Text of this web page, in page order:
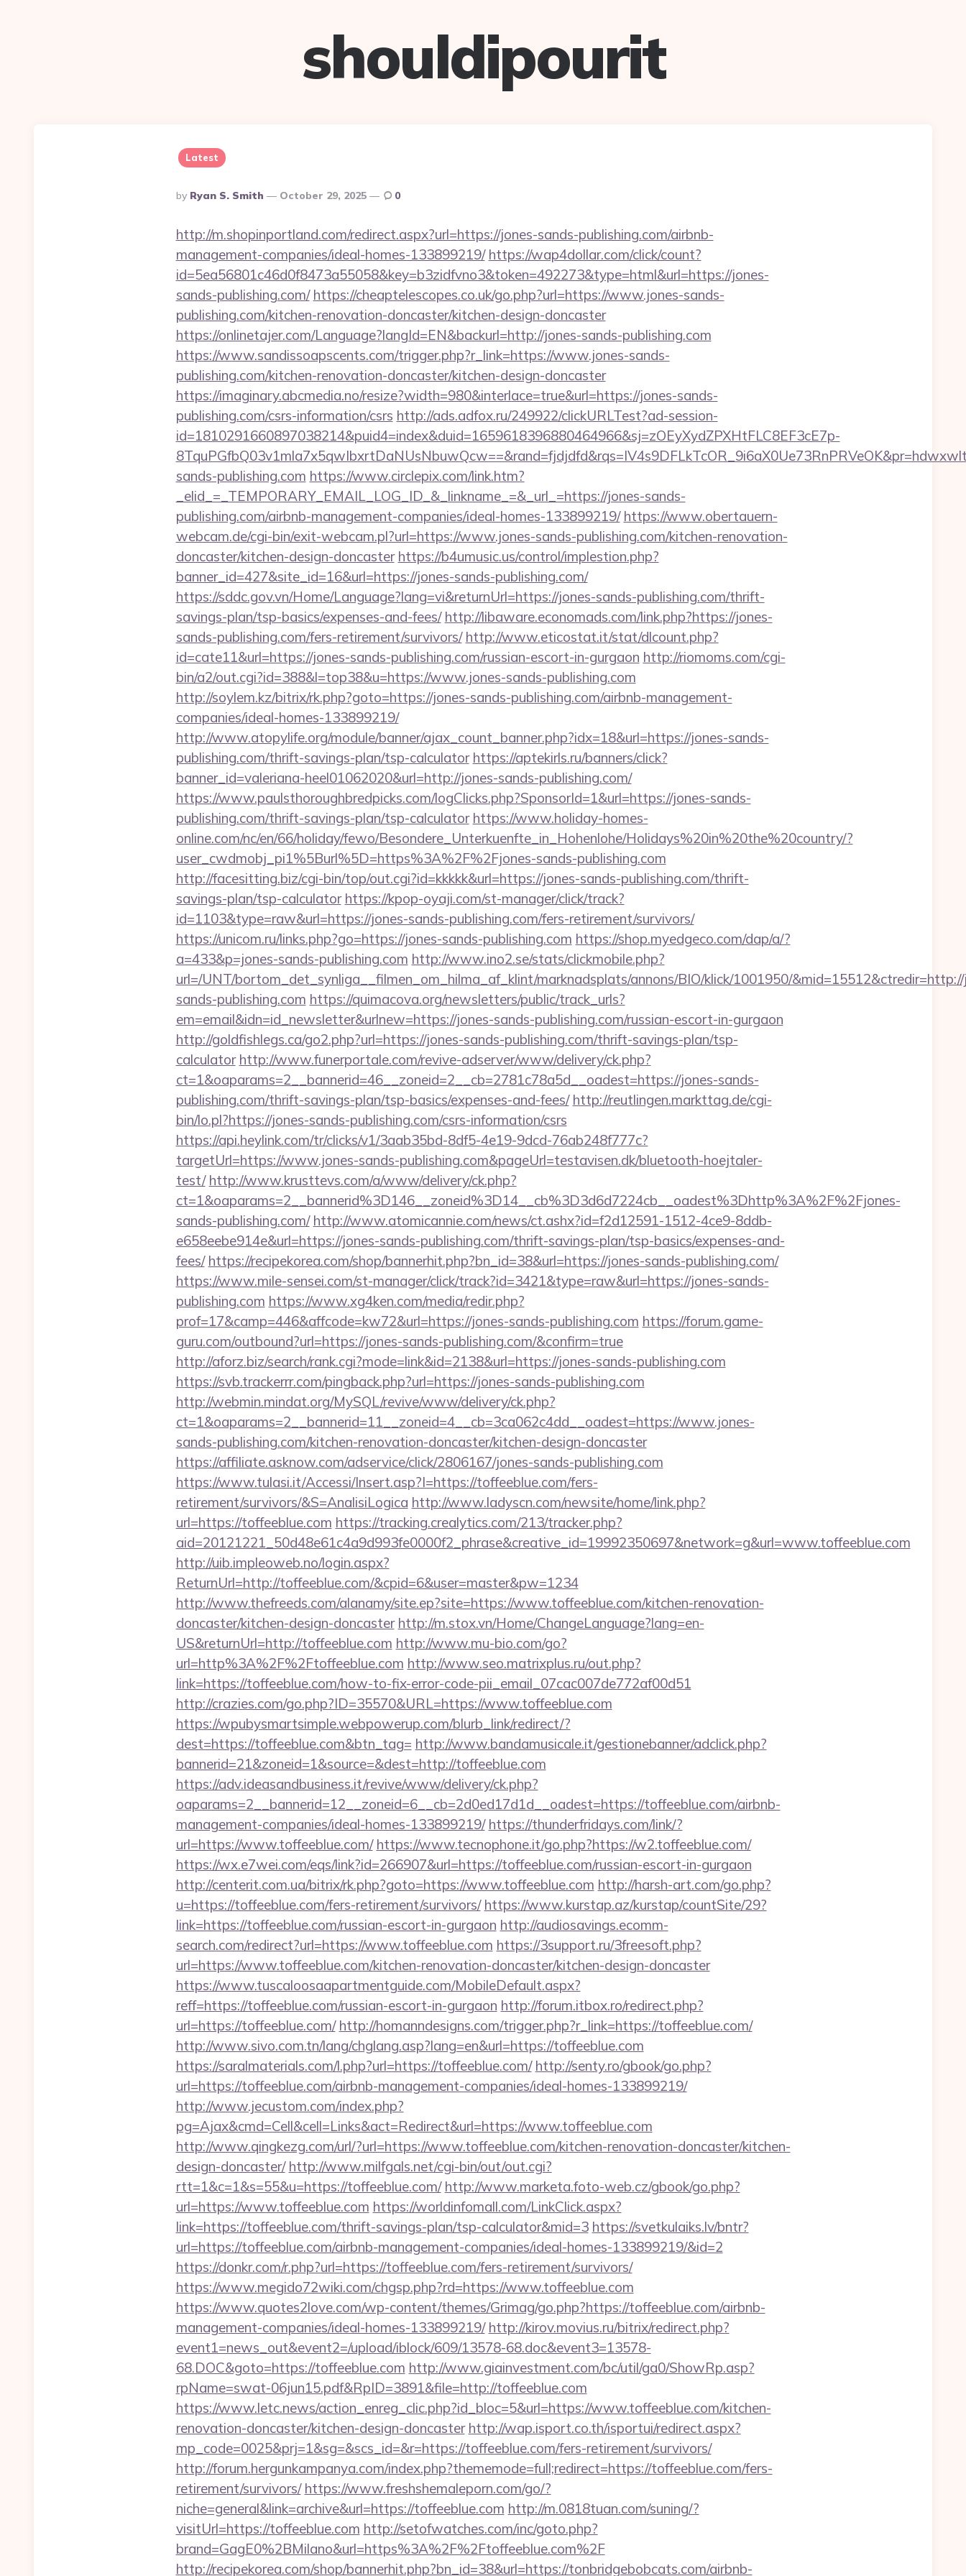
shouldipourit
Latest
Posted
By
By Ryan S. Smith October 29, 2025 0
http://m.shopinportland.com/redirect.aspx?url=https://jones-sands-publishing.com/airbnb-
management-companies/ideal-homes-133899219/ https://wap4dollar.com/click/count?
id=5ea56801c46d0f8473a55058&key=b3zidfvno3&token=492273&type=html&url=https://jones-
sands-publishing.com/ https://cheaptelescopes.co.uk/go.php?url=https://www.jones-sands-
publishing.com/kitchen-renovation-doncaster/kitchen-design-doncaster
https://onlinetajer.com/Language?langId=EN&backurl=http://jones-sands-publishing.com
https://www.sandissoapscents.com/trigger.php?r_link=https://www.jones-sands-
publishing.com/kitchen-renovation-doncaster/kitchen-design-doncaster
https://imaginary.abcmedia.no/resize?width=980&interlace=true&url=https://jones-sands-
publishing.com/csrs-information/csrs http://ads.adfox.ru/249922/clickURLTest?ad-session-
id=1810291660897038214&puid4=index&duid=1659618396880464966&sj=zOEyXydZPXHtFLC8EF3cE7p-
sands-publishing.com https://www.circlepix.com/link.htm?
_elid_=_TEMPORARY_EMAIL_LOG_ID_&_linkname_=&_url_=https://jones-sands-
publishing.com/airbnb-management-companies/ideal-homes-133899219/ https://www.obertauern-
webcam.de/cgi-bin/exit-webcam.pl?url=https://www.jones-sands-publishing.com/kitchen-renovation-
doncaster/kitchen-design-doncaster https://b4umusic.us/control/implestion.php?
banner_id=427&site_id=16&url=https://jones-sands-publishing.com/
https://sddc.gov.vn/Home/Language?lang=vi&returnUrl=https://jones-sands-publishing.com/thrift-
savings-plan/tsp-basics/expenses-and-fees/ http://libaware.economads.com/link.php?https://jones-
sands-publishing.com/fers-retirement/survivors/ http://www.eticostat.it/stat/dlcount.php?
id=cate11&url=https://jones-sands-publishing.com/russian-escort-in-gurgaon http://riomoms.com/cgi-
bin/a2/out.cgi?id=388&l=top38&u=https://www.jones-sands-publishing.com
http://soylem.kz/bitrix/rk.php?goto=https://jones-sands-publishing.com/airbnb-management-
companies/ideal-homes-133899219/
http://www.atopylife.org/module/banner/ajax_count_banner.php?idx=18&url=https://jones-sands-
publishing.com/thrift-savings-plan/tsp-calculator https://aptekirls.ru/banners/click?
banner_id=valeriana-heel01062020&url=http://jones-sands-publishing.com/
https://www.paulsthoroughbredpicks.com/logClicks.php?SponsorId=1&url=https://jones-sands-
publishing.com/thrift-savings-plan/tsp-calculator https://www.holiday-homes-
online.com/nc/en/66/holiday/fewo/Besondere_Unterkuenfte_in_Hohenlohe/Holidays%20in%20the%20country/?
user_cwdmobj_pi1%5Burl%5D=https%3A%2F%2Fjones-sands-publishing.com
http://facesitting.biz/cgi-bin/top/out.cgi?id=kkkkk&url=https://jones-sands-publishing.com/thrift-
savings-plan/tsp-calculator https://kpop-oyaji.com/st-manager/click/track?
id=1103&type=raw&url=https://jones-sands-publishing.com/fers-retirement/survivors/
https://unicom.ru/links.php?go=https://jones-sands-publishing.com https://shop.myedgeco.com/dap/a/?
a=433&p=jones-sands-publishing.com http://www.ino2.se/stats/clickmobile.php?
url=/UNT/bortom_det_synliga__filmen_om_hilma_af_klint/marknadsplats/annons/BIO/klick/1001950/
sands-publishing.com https://quimacova.org/newsletters/public/track_urls?
em=email&idn=id_newsletter&urlnew=https://jones-sands-publishing.com/russian-escort-in-gurgaon
http://goldfishlegs.ca/go2.php?url=https://jones-sands-publishing.com/thrift-savings-plan/tsp-
calculator http://www.funerportale.com/revive-adserver/www/delivery/ck.php?
ct=1&oaparams=2__bannerid=46__zoneid=2__cb=2781c78a5d__oadest=https://jones-sands-
publishing.com/thrift-savings-plan/tsp-basics/expenses-and-fees/ http://reutlingen.markttag.de/cgi-
bin/lo.pl?https://jones-sands-publishing.com/csrs-information/csrs
https://api.heylink.com/tr/clicks/v1/3aab35bd-8df5-4e19-9dcd-76ab248f777c?
targetUrl=https://www.jones-sands-publishing.com&pageUrl=testavisen.dk/bluetooth-hoejtaler-
test/ http://www.krusttevs.com/a/www/delivery/ck.php?
ct=1&oaparams=2__bannerid%3D146__zoneid%3D14__cb%3D3d6d7224cb__oadest%3Dhttp%3A%2F%2Fjones-
sands-publishing.com/ http://www.atomicannie.com/news/ct.ashx?id=f2d12591-1512-4ce9-8ddb-
e658eebe914e&url=https://jones-sands-publishing.com/thrift-savings-plan/tsp-basics/expenses-and-
fees/ https://recipekorea.com/shop/bannerhit.php?bn_id=38&url=https://jones-sands-publishing.com/
https://www.mile-sensei.com/st-manager/click/track?id=3421&type=raw&url=https://jones-sands-
publishing.com https://www.xg4ken.com/media/redir.php?
prof=17&camp=446&affcode=kw72&url=https://jones-sands-publishing.com https://forum.game-
guru.com/outbound?url=https://jones-sands-publishing.com/&confirm=true
http://aforz.biz/search/rank.cgi?mode=link&id=2138&url=https://jones-sands-publishing.com
https://svb.trackerrr.com/pingback.php?url=https://jones-sands-publishing.com
http://webmin.mindat.org/MySQL/revive/www/delivery/ck.php?
ct=1&oaparams=2__bannerid=11__zoneid=4__cb=3ca062c4dd__oadest=https://www.jones-
sands-publishing.com/kitchen-renovation-doncaster/kitchen-design-doncaster
https://affiliate.asknow.com/adservice/click/2806167/jones-sands-publishing.com
https://www.tulasi.it/Accessi/Insert.asp?I=https://toffeeblue.com/fers-
retirement/survivors/&S=AnalisiLogica http://www.ladyscn.com/newsite/home/link.php?
url=https://toffeeblue.com https://tracking.crealytics.com/213/tracker.php?
aid=20121221_50d48e61c4a9d993fe0000f2_phrase&creative_id=19992350697&network=g&url=www.toffeeblue.com
http://uib.impleoweb.no/login.aspx?
ReturnUrl=http://toffeeblue.com/&cpid=6&user=master&pw=1234
http://www.thefreeds.com/alanamy/site.ep?site=https://www.toffeeblue.com/kitchen-renovation-
doncaster/kitchen-design-doncaster http://m.stox.vn/Home/ChangeLanguage?lang=en-
US&returnUrl=http://toffeeblue.com http://www.mu-bio.com/go?
url=http%3A%2F%2Ftoffeeblue.com http://www.seo.matrixplus.ru/out.php?
link=https://toffeeblue.com/how-to-fix-error-code-pii_email_07cac007de772af00d51
http://crazies.com/go.php?ID=35570&URL=https://www.toffeeblue.com
https://wpubysmartsimple.webpowerup.com/blurb_link/redirect/?
dest=https://toffeeblue.com&btn_tag= http://www.bandamusicale.it/gestionebanner/adclick.php?
bannerid=21&zoneid=1&source=&dest=http://toffeeblue.com
https://adv.ideasandbusiness.it/revive/www/delivery/ck.php?
oaparams=2__bannerid=12__zoneid=6__cb=2d0ed17d1d__oadest=https://toffeeblue.com/airbnb-
management-companies/ideal-homes-133899219/ https://thunderfridays.com/link/?
url=https://www.toffeeblue.com/ https://www.tecnophone.it/go.php?https://w2.toffeeblue.com/
https://wx.e7wei.com/eqs/link?id=266907&url=https://toffeeblue.com/russian-escort-in-gurgaon
http://centerit.com.ua/bitrix/rk.php?goto=https://www.toffeeblue.com http://harsh-art.com/go.php?
u=https://toffeeblue.com/fers-retirement/survivors/ https://www.kurstap.az/kurstap/countSite/29?
link=https://toffeeblue.com/russian-escort-in-gurgaon http://audiosavings.ecomm-
search.com/redirect?url=https://www.toffeeblue.com https://3support.ru/3freesoft.php?
url=https://www.toffeeblue.com/kitchen-renovation-doncaster/kitchen-design-doncaster
https://www.tuscaloosaapartmentguide.com/MobileDefault.aspx?
reff=https://toffeeblue.com/russian-escort-in-gurgaon http://forum.itbox.ro/redirect.php?
url=https://toffeeblue.com/ http://homanndesigns.com/trigger.php?r_link=https://toffeeblue.com/
http://www.sivo.com.tn/lang/chglang.asp?lang=en&url=https://toffeeblue.com
https://saralmaterials.com/l.php?url=https://toffeeblue.com/ http://senty.ro/gbook/go.php?
url=https://toffeeblue.com/airbnb-management-companies/ideal-homes-133899219/
http://www.jecustom.com/index.php?
pg=Ajax&cmd=Cell&cell=Links&act=Redirect&url=https://www.toffeeblue.com
http://www.qingkezg.com/url/?url=https://www.toffeeblue.com/kitchen-renovation-doncaster/kitchen-
design-doncaster/ http://www.milfgals.net/cgi-bin/out/out.cgi?
rtt=1&c=1&s=55&u=https://toffeeblue.com/ http://www.marketa.foto-web.cz/gbook/go.php?
url=https://www.toffeeblue.com https://worldinfomall.com/LinkClick.aspx?
link=https://toffeeblue.com/thrift-savings-plan/tsp-calculator&mid=3 https://svetkulaiks.lv/bntr?
url=https://toffeeblue.com/airbnb-management-companies/ideal-homes-133899219/&id=2
https://donkr.com/r.php?url=https://toffeeblue.com/fers-retirement/survivors/
https://www.megido72wiki.com/chgsp.php?rd=https://www.toffeeblue.com
https://www.quotes2love.com/wp-content/themes/Grimag/go.php?https://toffeeblue.com/airbnb-
management-companies/ideal-homes-133899219/ http://kirov.movius.ru/bitrix/redirect.php?
event1=news_out&event2=/upload/iblock/609/13578-68.doc&event3=13578-
68.DOC&goto=https://toffeeblue.com http://www.giainvestment.com/bc/util/ga0/ShowRp.asp?
rpName=swat-06jun15.pdf&RpID=3891&file=http://toffeeblue.com
https://www.letc.news/action_enreg_clic.php?id_bloc=5&url=https://www.toffeeblue.com/kitchen-
renovation-doncaster/kitchen-design-doncaster http://wap.isport.co.th/isportui/redirect.aspx?
mp_code=0025&prj=1&sg=&scs_id=&r=https://toffeeblue.com/fers-retirement/survivors/
http://forum.hergunkampanya.com/index.php?thememode=full;redirect=https://toffeeblue.com/fers-
retirement/survivors/ https://www.freshshemaleporn.com/go/?
niche=general&link=archive&url=https://toffeeblue.com http://m.0818tuan.com/suning/?
visitUrl=https://toffeeblue.com http://setofwatches.com/inc/goto.php?
brand=GagE0%2BMilano&url=https%3A%2F%2Ftoffeeblue.com%2F
http://recipekorea.com/shop/bannerhit.php?bn_id=38&url=https://tonbridgebobcats.com/airbnb-